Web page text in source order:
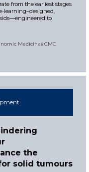
from the earliest stages
to
Medicines CMC
the
solid tumours